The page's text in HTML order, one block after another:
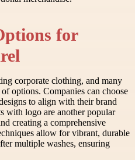
for
corporate clothing, and many
options. Companies can choose
to align with their brand
with logo are another popular
creating a comprehensive
allow for vibrant, durable
multiple washes, ensuring